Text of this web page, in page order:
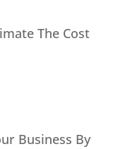
The Cost
Business By